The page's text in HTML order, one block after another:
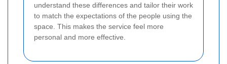
understand these differences and tailor their work
to match the expectations of the people using the
space. This makes the service feel more
personal and more effective.